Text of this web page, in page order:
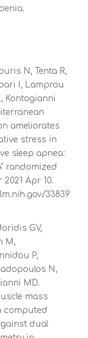
N, Tenta R,
I, Lamprou
Kontogianni
ameliorates
stress in
sleep apnea:
randomized
Apr 10.
33839
GV,
M,
P,
N,
MD.
mass
computed
dual